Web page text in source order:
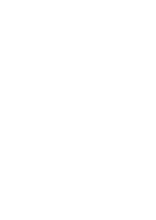
the main image in the